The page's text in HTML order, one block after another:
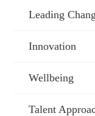
Leading
Innovation
Wellbeing
Talent